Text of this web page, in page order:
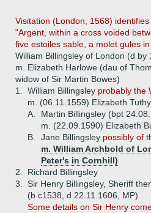
Visitation (London, 1568)
"Argent, within a cross voided
five estoiles sable, a molet gules
William Billingsley of London (d by
m. Elizabeth Harlowe (dau of
widow of Sir Martin Bowes)
1.
William Billingsley probably the
m. (06.11.1559) Elizabeth
A.
Martin Billingsley (bpt
m. (22.09.1590) Elizabeth
B.
Jane Billingsley possibly of
m. William Archbold of
Peter's in Cornhill)
2.
Richard Billingsley
3.
Sir Henry Billingsley, Sheriff
(b c1538, d 22.11.1606, MP)
Some details on Sir Henry